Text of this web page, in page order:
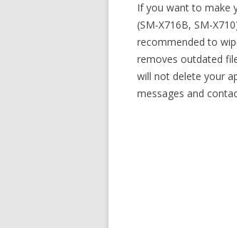
If you want to make
(SM-X716B, SM-
recommended to
removes outdated
will not delete your
messages and